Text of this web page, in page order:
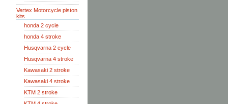
Vertex Motorcycle piston
kits
honda 2 cycle
honda 4 stroke
Husqvarna 2 cycle
Husqvarna 4 stroke
Kawasaki 2 stroke
Kawasaki 4 stroke
KTM 2 stroke